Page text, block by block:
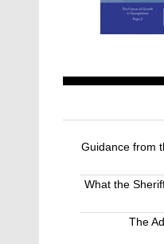
Guidance from
What the
The